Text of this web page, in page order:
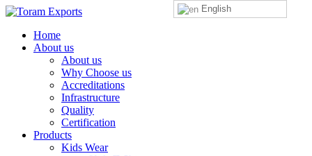
Home
About us
About us
Why Choose us
Accreditations
Infrastructure
Quality
Certification
Products
Kids Wear
English